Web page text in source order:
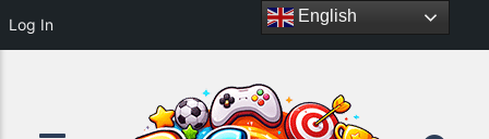
English
Log In